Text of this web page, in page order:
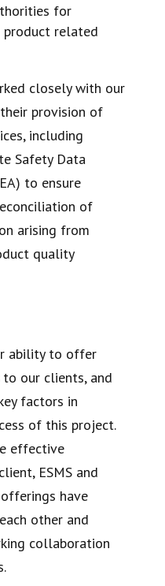
for
product related
closely with our
provision of
including
Safety Data
to ensure
of
arising from
quality
ability to offer
our clients, and
factors in
of this project.
effective
ESMS and
have
other and
collaboration